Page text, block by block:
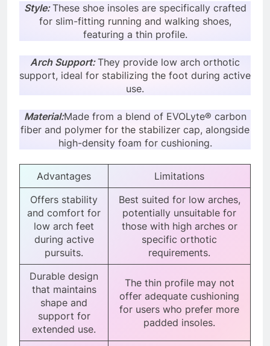
Style:These shoe insoles are specifically crafted
for slim-fitting running and walking shoes,
featuring a thin profile.
Arch Support:They provide low arch orthotic
support, ideal for stabilizing the foot during active
use.
Material:Made from a blend of EVOLyte® carbon
fiber and polymer for the stabilizer cap, alongside
high-density foam for cushioning.
Advantages
Limitations
Offers stability
and comfort for
low arch feet
during active
pursuits.
Best suited for low arches,
potentially unsuitable for
those with high arches or
specific orthotic
requirements.
Durable design
that maintains
shape and
support for
extended use.
The thin profile may not
offer adequate cushioning
for users who prefer more
padded insoles.